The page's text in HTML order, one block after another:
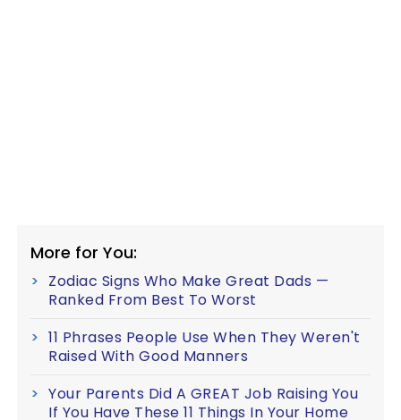
More for You:
Zodiac Signs Who Make Great Dads —
Ranked From Best To Worst
11 Phrases People Use When They Weren't
Raised With Good Manners
Your Parents Did A GREAT Job Raising You
If You Have These 11 Things In Your Home